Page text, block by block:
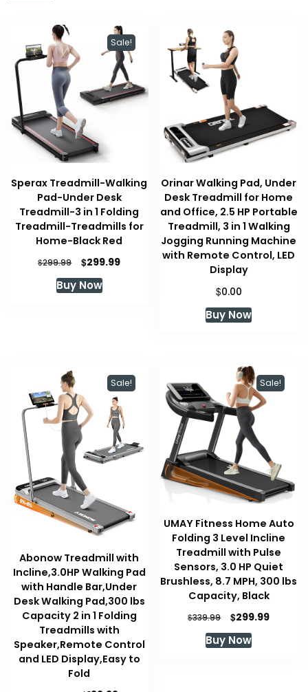
Sale!
Sperax Treadmill-Walking
Pad-Under Desk
Treadmill-3 in 1 Folding
Treadmill-Treadmills for
Home-Black Red
$299.99
Original
price
was:
$299.99Current
Buy Now
Orinar Walking Pad, Under
Desk Treadmill for Home
and Office, 2.5 HP Portable
Treadmill, 3 in 1 Walking
Jogging Running Machine
with Remote Control, LED
Display
$0.00
Buy Now
Sale!
Abonow Treadmill with
Incline,3.0HP Walking Pad
with Handle Bar,Under
Desk Walking Pad,300 lbs
Capacity 2 in 1 Folding
Treadmills with
Speaker,Remote Control
and LED Display,Easy to
Fold
Sale!
UMAY Fitness Home Auto
Folding 3 Level Incline
Treadmill with Pulse
Sensors, 3.0 HP Quiet
Brushless, 8.7 MPH, 300 lbs
Capacity, Black
$339.99
Original
price
was:
$299.99Current
Buy Now